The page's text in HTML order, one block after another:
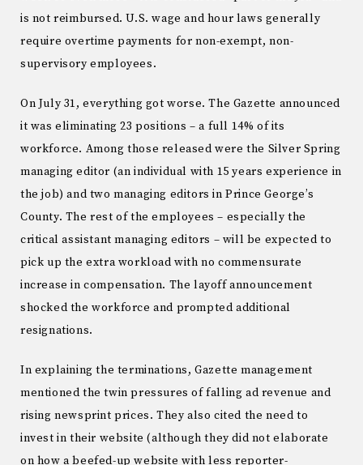
is not reimbursed. U.S. wage and hour laws generally
require overtime payments for non-exempt, non-
supervisory employees.
On July 31, everything got worse. The Gazette announced
it was eliminating 23 positions – a full 14% of its
workforce. Among those released were the Silver Spring
managing editor (an individual with 15 years experience in
the job) and two managing editors in Prince George’s
County. The rest of the employees – especially the
critical assistant managing editors – will be expected to
pick up the extra workload with no commensurate
increase in compensation. The layoff announcement
shocked the workforce and prompted additional
resignations.
In explaining the terminations, Gazette management
mentioned the twin pressures of falling ad revenue and
rising newsprint prices. They also cited the need to
invest in their website (although they did not elaborate
on how a beefed-up website with less reporter-